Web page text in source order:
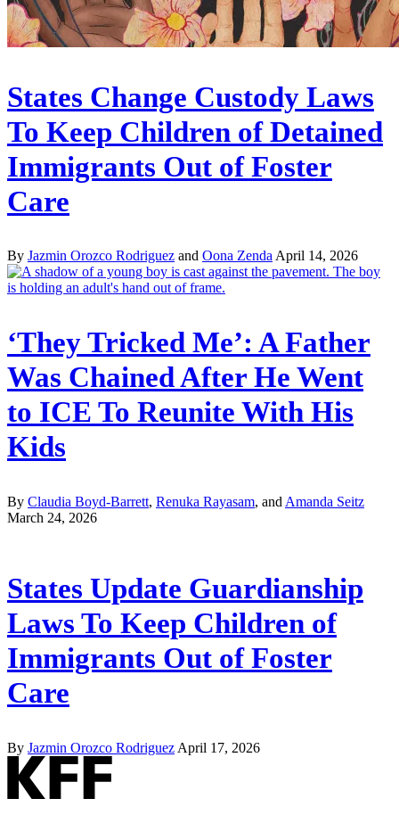
States Change Custody Laws
To Keep Children of Detained
Immigrants Out of Foster
Care
By Jazmin Orozco Rodriguez and Oona ZendaApril 14, 2026
‘They Tricked Me’: A Father
Was Chained After He Went
to ICE To Reunite With His
Kids
By Claudia Boyd-Barrett, Renuka Rayasam, and Amanda Seitz
March 24, 2026
States Update Guardianship
Laws To Keep Children of
Immigrants Out of Foster
Care
By Jazmin Orozco Rodriguez April 17, 2026